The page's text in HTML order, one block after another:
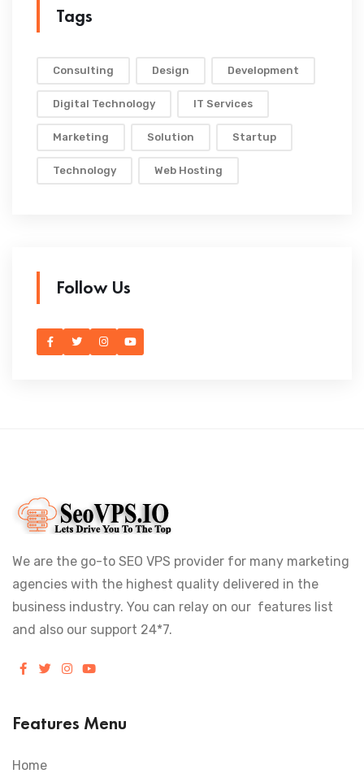
Tags
Consulting Design Development
Digital Technology IT Services
Marketing Solution Startup
Technology Web Hosting
Follow Us
We are the go-to SEO VPS provider for many marketing
agencies with the highest quality delivered in the
business industry. You can relay on our features list
and also our support 24*7.
Features Menu
Home